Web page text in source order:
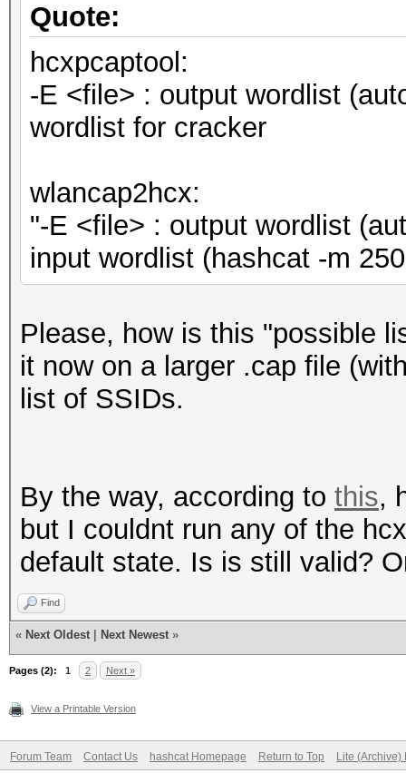
Quote:
hcxpcaptool:
-E <file> : output wordlist
wordlist for cracker
wlancap2hcx:
"-E <file> : output wordlist
input wordlist (hashcat -m
Please, how is this "possible
it now on a larger .cap file
list of SSIDs.
By the way, according to this,
but I couldnt run any of the
default state. Is is still valid?
Find
« Next Oldest Next Newest »
Pages (2): 1 2 Next »
View a Printable Version
Forum Team Contact Us hashcat Homepage Return to Top Lite (Archive)